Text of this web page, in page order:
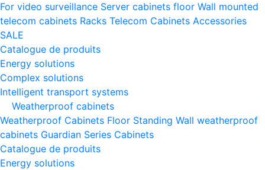
For video surveillance Server cabinets floor Wall mounted
telecom cabinets Racks Telecom Cabinets Accessories
SALE
Catalogue de produits
Energy solutions
Complex solutions
Intelligent transport systems
Weatherproof cabinets
Weatherproof Cabinets Floor Standing Wall weatherproof
cabinets Guardian Series Cabinets
Catalogue de produits
Energy solutions